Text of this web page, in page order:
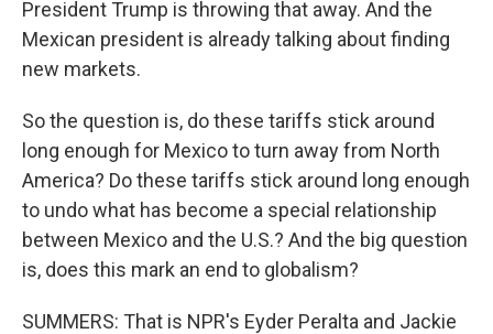
President Trump is throwing that away. And the
Mexican president is already talking about finding
new markets.
So the question is, do these tariffs stick around
long enough for Mexico to turn away from North
America? Do these tariffs stick around long enough
to undo what has become a special relationship
between Mexico and the U.S.? And the big question
is, does this mark an end to globalism?
SUMMERS: That is NPR's Eyder Peralta and Jackie